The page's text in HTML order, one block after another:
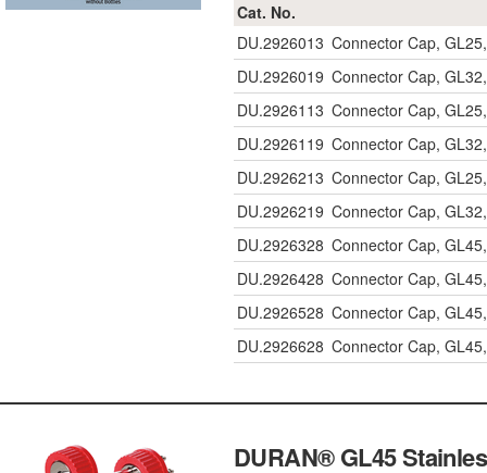
Cat. No.
DU.2926013 Connector Cap,
DU.2926019 Connector Cap,
DU.2926113 Connector Cap,
DU.2926119 Connector Cap,
DU.2926213 Connector Cap,
DU.2926219 Connector Cap,
DU.2926328 Connector Cap,
DU.2926428 Connector Cap,
DU.2926528 Connector Cap,
DU.2926628 Connector Cap,
DURAN® GL45